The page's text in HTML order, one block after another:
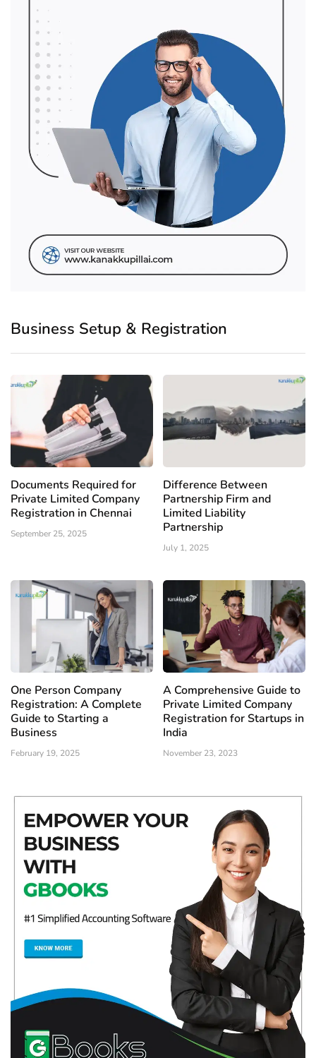
Business Setup & Registration
Documents Required for
Private Limited Company
Registration in Chennai
September 25, 2025
Difference Between
Partnership Firm and
Limited Liability
Partnership
July 1, 2025
One Person Company
Registration: A Complete
Guide to Starting a
Business
February 19, 2025
A Comprehensive Guide to
Private Limited Company
Registration for Startups in
India
November 23, 2023